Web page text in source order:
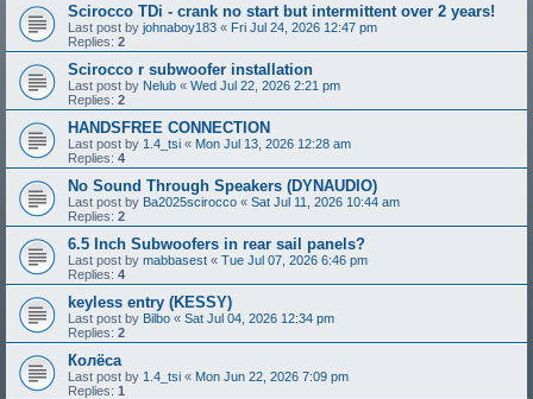
Scirocco TDi - crank no start but intermittent over 2 years!
Last post by johnaboy183 « Fri Jul 24, 2026 12:47 pm
Replies: 2
Scirocco r subwoofer installation
Last post by Nelub « Wed Jul 22, 2026 2:21 pm
Replies: 2
HANDSFREE CONNECTION
Last post by 1.4_tsi « Mon Jul 13, 2026 12:28 am
Replies: 4
No Sound Through Speakers (DYNAUDIO)
Last post by Ba2025scirocco « Sat Jul 11, 2026 10:44 am
Replies: 2
6.5 Inch Subwoofers in rear sail panels?
Last post by mabbasest « Tue Jul 07, 2026 6:46 pm
Replies: 4
keyless entry (KESSY)
Last post by Bilbo « Sat Jul 04, 2026 12:34 pm
Replies: 2
Колёса
Last post by 1.4_tsi « Mon Jun 22, 2026 7:09 pm
Replies: 1